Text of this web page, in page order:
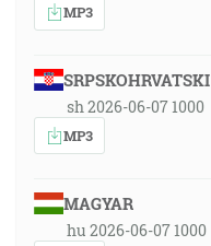
MP3
SRPSKOHRVATSKI
sh 2026-06-07 1000
MP3
MAGYAR
hu 2026-06-07 1000